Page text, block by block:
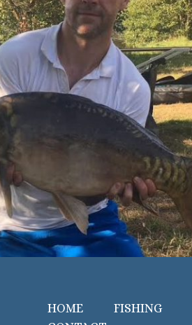
HOME FISHING